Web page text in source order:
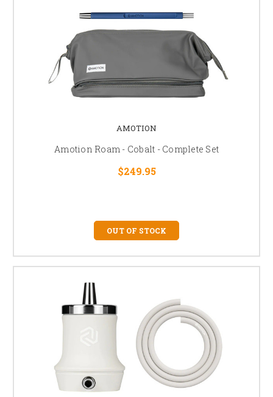
AMOTION
Amotion Roam - Cobalt - Complete Set
$249.95
OUT OF STOCK